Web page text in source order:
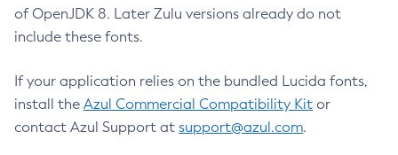
of OpenJDK 8. Later Zulu versions already do not
include these fonts.
If your application relies on the bundled Lucida fonts,
install the Azul Commercial Compatibility Kit or
contact Azul Support at support@azul.com.